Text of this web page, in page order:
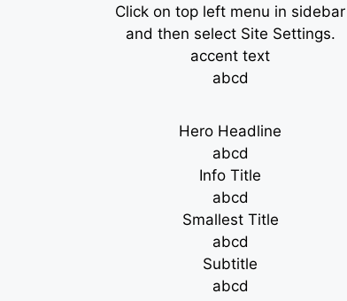
Click on top left menu in sidebar
and then select Site Settings.
accent text
abcd
Hero Headline
abcd
Info Title
abcd
Smallest Title
abcd
Subtitle
abcd